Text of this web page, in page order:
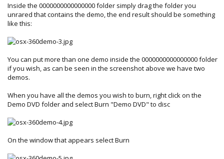
Inside the 0000000000000000 folder simply drag the folder you
unrared that contains the demo, the end result should be something
like this:
You can put more than one demo inside the 0000000000000000 folder
if you wish, as can be seen in the screenshot above we have two
demos.
When you have all the demos you wish to burn, right click on the
Demo DVD folder and select Burn "Demo DVD" to disc
On the window that appears select Burn